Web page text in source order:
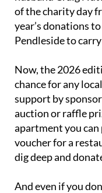
of the charity day
year’s donations
Pendleside to
Now, the 2026
chance for any
support by
auction or raffle
apartment you can
voucher for a
dig deep and
And even if you